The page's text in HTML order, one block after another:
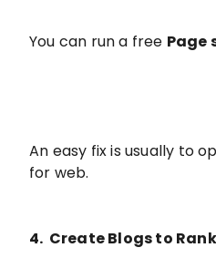
You can run a free Page
An easy fix is usually to
for web.
4. Create Blogs to Rank